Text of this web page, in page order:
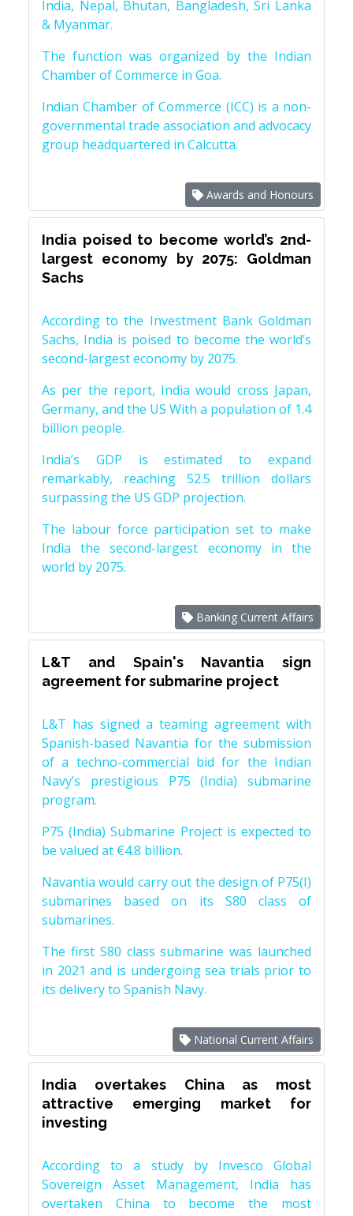
India, Nepal, Bhutan, Bangladesh, Sri Lanka
& Myanmar.
The function was organized by the Indian
Chamber of Commerce in Goa.
Indian Chamber of Commerce (ICC) is a non-
governmental trade association and advocacy
group headquartered in Calcutta.
Awards and Honours
India poised to become world’s 2nd-
largest economy by 2075: Goldman
Sachs
According to the Investment Bank Goldman
Sachs, India is poised to become the world’s
second-largest economy by 2075.
As per the report, India would cross Japan,
Germany, and the US With a population of 1.4
billion people.
India’s GDP is estimated to expand
remarkably, reaching 52.5 trillion dollars
surpassing the US GDP projection.
The labour force participation set to make
India the second-largest economy in the
world by 2075.
Banking Current Affairs
L&T and Spain's Navantia sign
agreement for submarine project
L&T has signed a teaming agreement with
Spanish-based Navantia for the submission
of a techno-commercial bid for the Indian
Navy’s prestigious P75 (India) submarine
program.
P75 (India) Submarine Project is expected to
be valued at €4.8 billion.
Navantia would carry out the design of P75(I)
submarines based on its S80 class of
submarines.
The first S80 class submarine was launched
in 2021 and is undergoing sea trials prior to
its delivery to Spanish Navy.
National Current Affairs
India overtakes China as most
attractive emerging market for
investing
According to a study by Invesco Global
Sovereign Asset Management, India has
overtaken China to become the most